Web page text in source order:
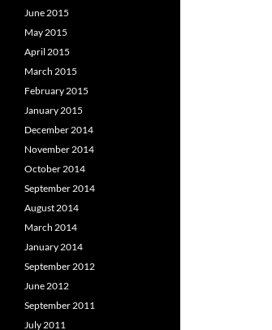
June 2015
May 2015
April 2015
March 2015
February 2015
January 2015
December 2014
November 2014
October 2014
September 2014
August 2014
March 2014
January 2014
September 2012
June 2012
September 2011
July 2011